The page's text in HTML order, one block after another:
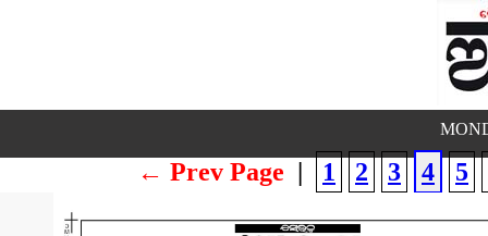
← Prev Page | 1 2 3 4 5